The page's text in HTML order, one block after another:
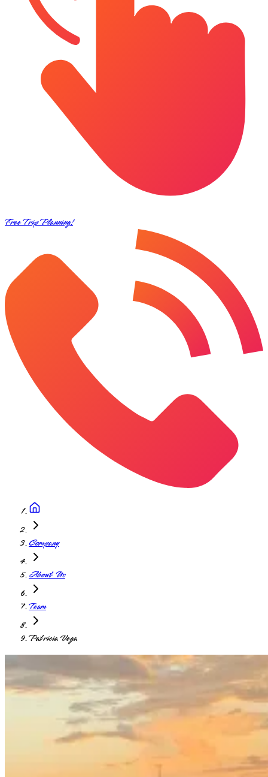
Free Trip Planning!
Company
About Us
Team
Patricia Vega